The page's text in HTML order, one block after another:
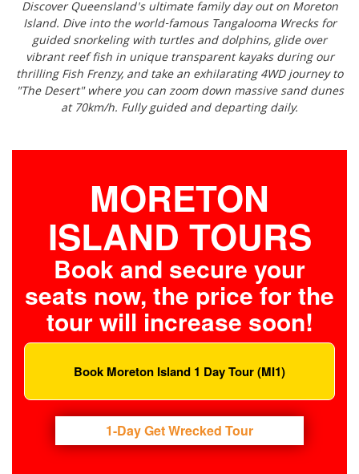
Discover Queensland's ultimate family day out on Moreton
Island. Dive into the world-famous Tangalooma Wrecks for
guided snorkeling with turtles and dolphins, glide over
vibrant reef fish in unique transparent kayaks during our
thrilling Fish Frenzy, and take an exhilarating 4WD journey to
"The Desert" where you can zoom down massive sand dunes
at 70km/h. Fully guided and departing daily.
MORETON
ISLAND TOURS
Book and secure your
seats now, the price for the
tour will increase soon!
Book Moreton Island 1 Day Tour (MI1)
1-Day Get Wrecked Tour